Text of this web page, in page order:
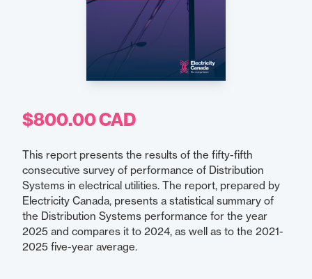
$800.00 CAD
This report presents the results of the fifty-fifth
consecutive survey of performance of Distribution
Systems in electrical utilities. The report, prepared by
Electricity Canada, presents a statistical summary of
the Distribution Systems performance for the year
2025 and compares it to 2024, as well as to the 2021-
2025 five-year average.